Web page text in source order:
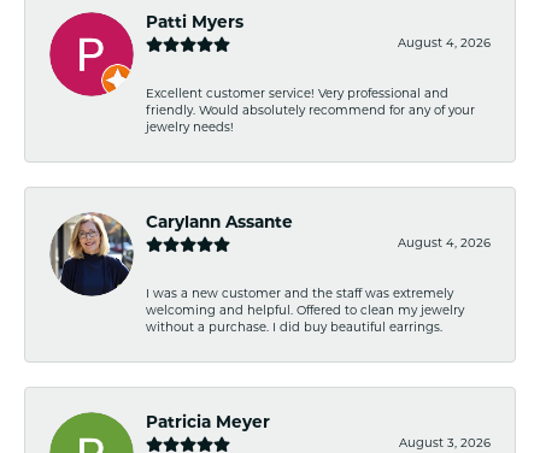
Patti Myers
August 4, 2026
Excellent customer service! Very professional and
friendly. Would absolutely recommend for any of your
jewelry needs!
Carylann Assante
August 4, 2026
I was a new customer and the staff was extremely
welcoming and helpful. Offered to clean my jewelry
without a purchase. I did buy beautiful earrings.
Patricia Meyer
August 3, 2026